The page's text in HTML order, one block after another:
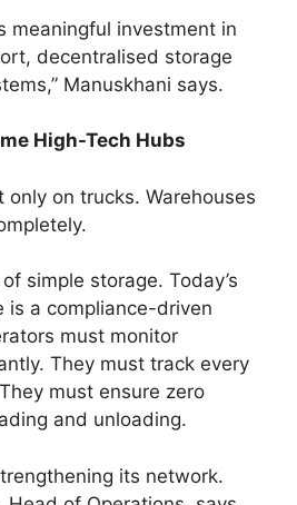
meaningful investment in
decentralised storage
Manuskhani says.
High-Tech Hubs
only on trucks. Warehouses
simple storage. Today’s
is a compliance-driven
must monitor
They must track every
must ensure zero
and unloading.
its network.